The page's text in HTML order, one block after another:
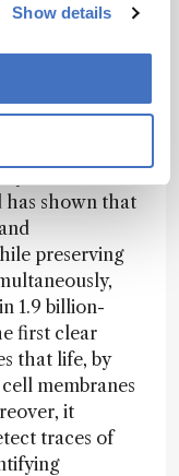
Show details
samples or
has shown that
preserving
1.9 billion-
first clear
that life, by
membranes
it
traces of